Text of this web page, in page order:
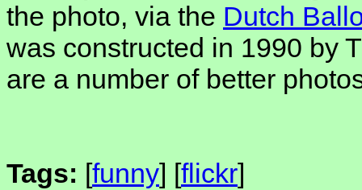
the photo, via the Dutch
was constructed in 1990 by
are a number of better
Tags: [funny] [flickr]